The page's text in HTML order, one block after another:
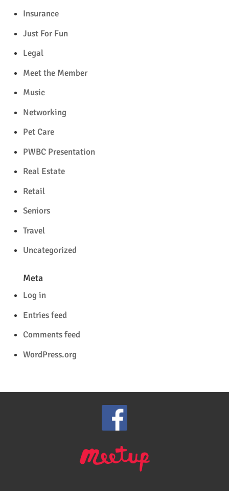
Insurance
Just For Fun
Legal
Meet the Member
Music
Networking
Pet Care
PWBC Presentation
Real Estate
Retail
Seniors
Travel
Uncategorized
Meta
Log in
Entries feed
Comments feed
WordPress.org